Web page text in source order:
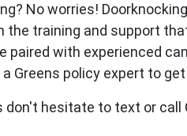
No worries!
the training and support
paired with experienced
Greens policy expert to
don't hesitate to text or call